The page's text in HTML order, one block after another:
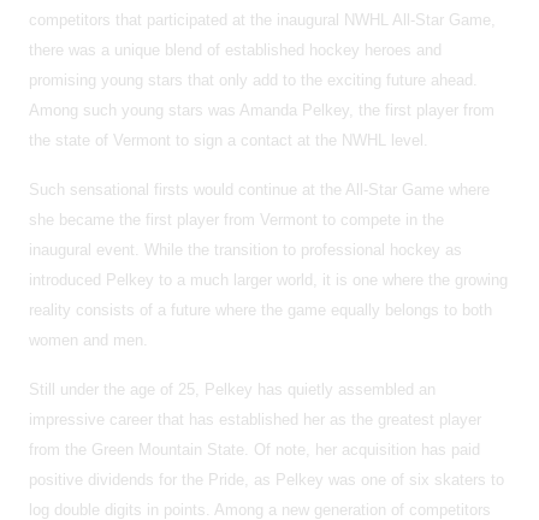
competitors that participated at the inaugural NWHL All-Star Game,
there was a unique blend of established hockey heroes and
promising young stars that only add to the exciting future ahead.
Among such young stars was Amanda Pelkey, the first player from
the state of Vermont to sign a contact at the NWHL level.
Such sensational firsts would continue at the All-Star Game where
she became the first player from Vermont to compete in the
inaugural event. While the transition to professional hockey as
introduced Pelkey to a much larger world, it is one where the growing
reality consists of a future where the game equally belongs to both
women and men.
Still under the age of 25, Pelkey has quietly assembled an
impressive career that has established her as the greatest player
from the Green Mountain State. Of note, her acquisition has paid
positive dividends for the Pride, as Pelkey was one of six skaters to
log double digits in points. Among a new generation of competitors